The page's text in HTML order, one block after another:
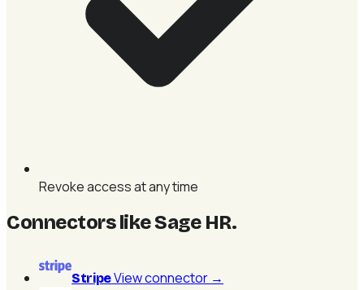
Revoke access at any time
Connectors like Sage HR.
StripeView connector →